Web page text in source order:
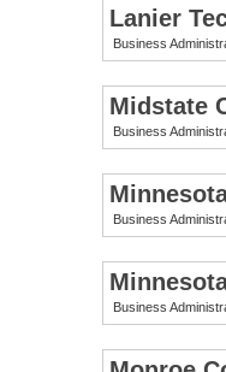
Lanier
Business
Midstate
Business
Business
Business